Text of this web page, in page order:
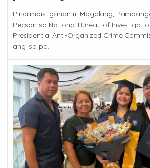
Pinaiimbistigahan ni Magalang,
Pecson sa National Bureau of
Presidential Anti-Organized Crime
ang isa pa...